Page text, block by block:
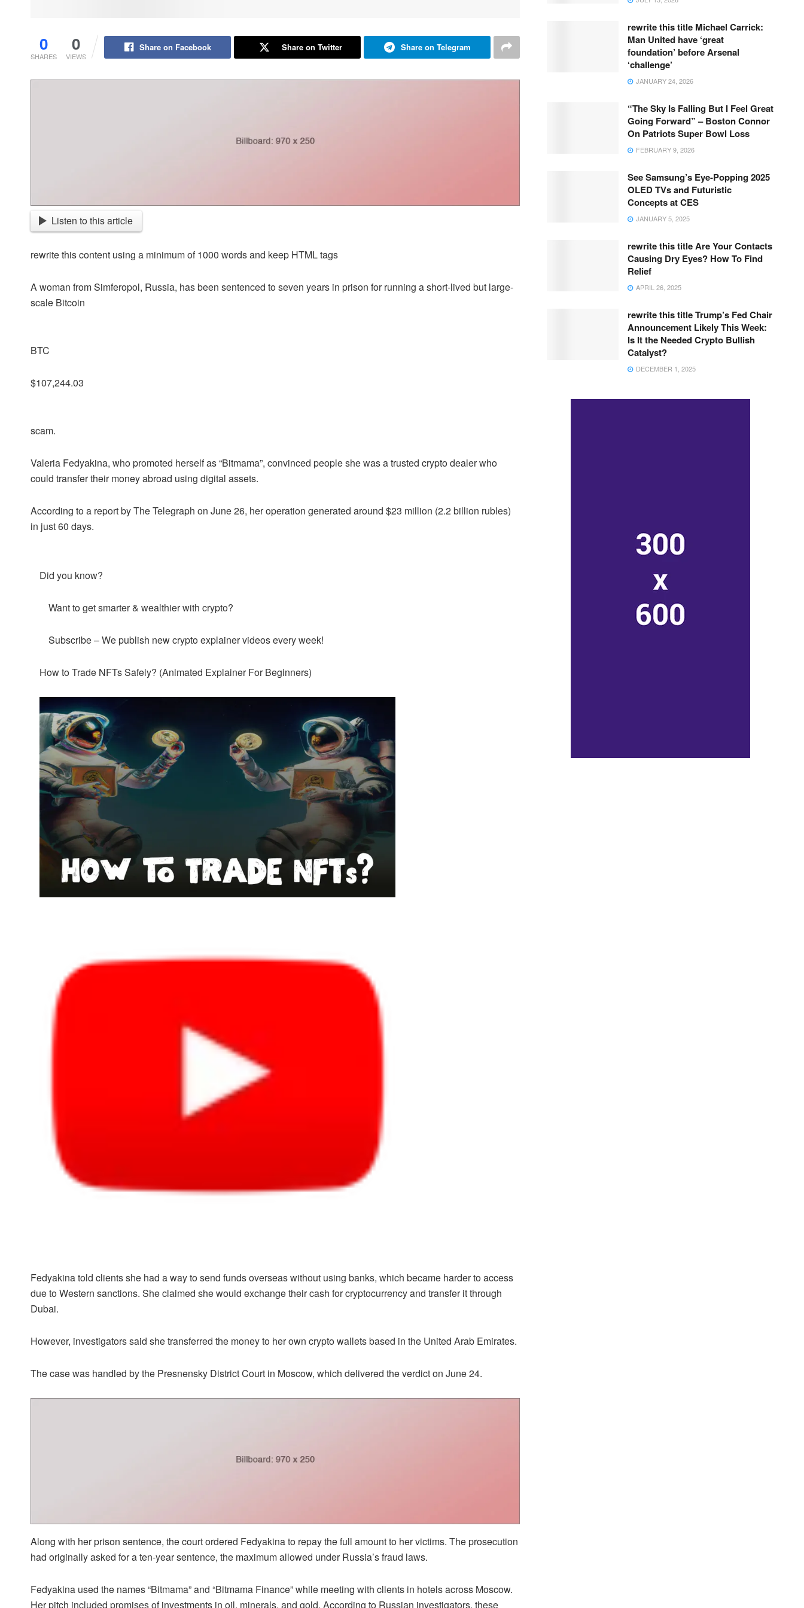
0
SHARES
0
VIEWS
Share on Facebook Share on Twitter Share on Telegram
Listen to this article
rewrite this content using a minimum of 1000 words and keep HTML tags
A woman from Simferopol, Russia, has been sentenced to seven years in prison for running a short-lived but large-
scale Bitcoin
BTC
$107,244.03
scam.
Valeria Fedyakina, who promoted herself as “Bitmama”, convinced people she was a trusted crypto dealer who
could transfer their money abroad using digital assets.
According to a report by The Telegraph on June 26, her operation generated around $23 million (2.2 billion rubles)
in just 60 days.
Did you know?
Want to get smarter & wealthier with crypto?
Subscribe – We publish new crypto explainer videos every week!
How to Trade NFTs Safely? (Animated Explainer For Beginners)
Fedyakina told clients she had a way to send funds overseas without using banks, which became harder to access
due to Western sanctions. She claimed she would exchange their cash for cryptocurrency and transfer it through
Dubai.
However, investigators said she transferred the money to her own crypto wallets based in the United Arab Emirates.
The case was handled by the Presnensky District Court in Moscow, which delivered the verdict on June 24.
Along with her prison sentence, the court ordered Fedyakina to repay the full amount to her victims. The prosecution
had originally asked for a ten-year sentence, the maximum allowed under Russia’s fraud laws.
Fedyakina used the names “Bitmama” and “Bitmama Finance” while meeting with clients in hotels across Moscow.
Her pitch included promises of investments in oil, minerals, and gold. According to Russian investigators, these
rewrite this title Michael Carrick:
Man United have ‘great
foundation’ before Arsenal
‘challenge’
JANUARY 24, 2026
“The Sky Is Falling But I Feel Great
Going Forward” – Boston Connor
On Patriots Super Bowl Loss
FEBRUARY 9, 2026
See Samsung’s Eye-Popping 2025
OLED TVs and Futuristic
Concepts at CES
JANUARY 5, 2025
rewrite this title Are Your Contacts
Causing Dry Eyes? How To Find
Relief
APRIL 26, 2025
rewrite this title Trump’s Fed Chair
Announcement Likely This Week:
Is It the Needed Crypto Bullish
Catalyst?
DECEMBER 1, 2025